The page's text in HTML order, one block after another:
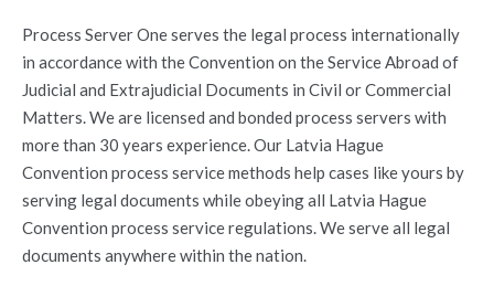
Process Server One serves the legal process internationally
in accordance with theConvention on the Service Abroad of
Judicial and Extrajudicial Documents in Civil or Commercial
Matters. We are licensed and bonded process servers with
more than 30 years experience. Our Latvia Hague
Convention process service methods help cases like yours by
serving legal documents while obeying all Latvia Hague
Convention process service regulations. We serve all legal
documents anywhere within the nation.